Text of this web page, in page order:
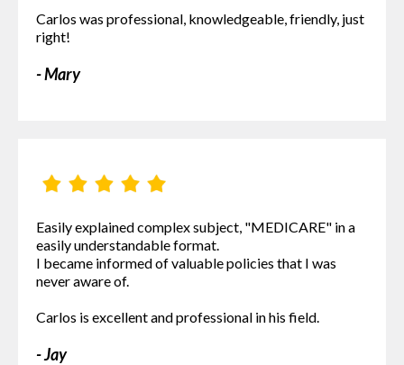
Carlos was professional, knowledgeable, friendly, just
right!
- Mary
Easily explained complex subject, "MEDICARE" in a
easily understandable format.
I became informed of valuable policies that I was
never aware of.
Carlos is excellent and professional in his field.
- Jay